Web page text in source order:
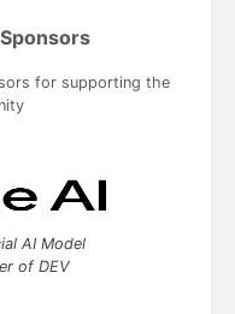
for supporting the
AI Model
of DEV